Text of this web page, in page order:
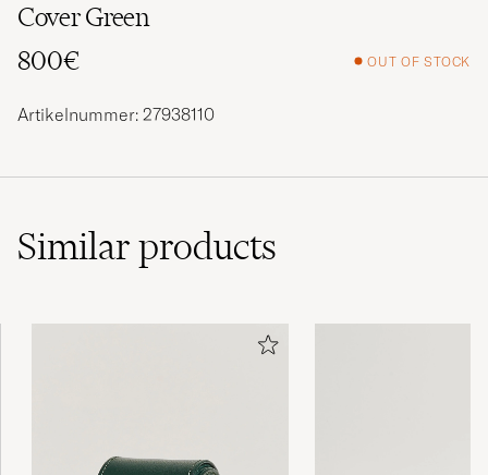
Cover Green
800€
OUT OF STOCK
Artikelnummer: 27938110
Similarproducts